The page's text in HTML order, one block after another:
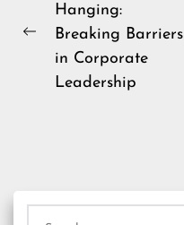
navigation
Previous
Hanging:
Breaking Barriers
in Corporate
Leadership